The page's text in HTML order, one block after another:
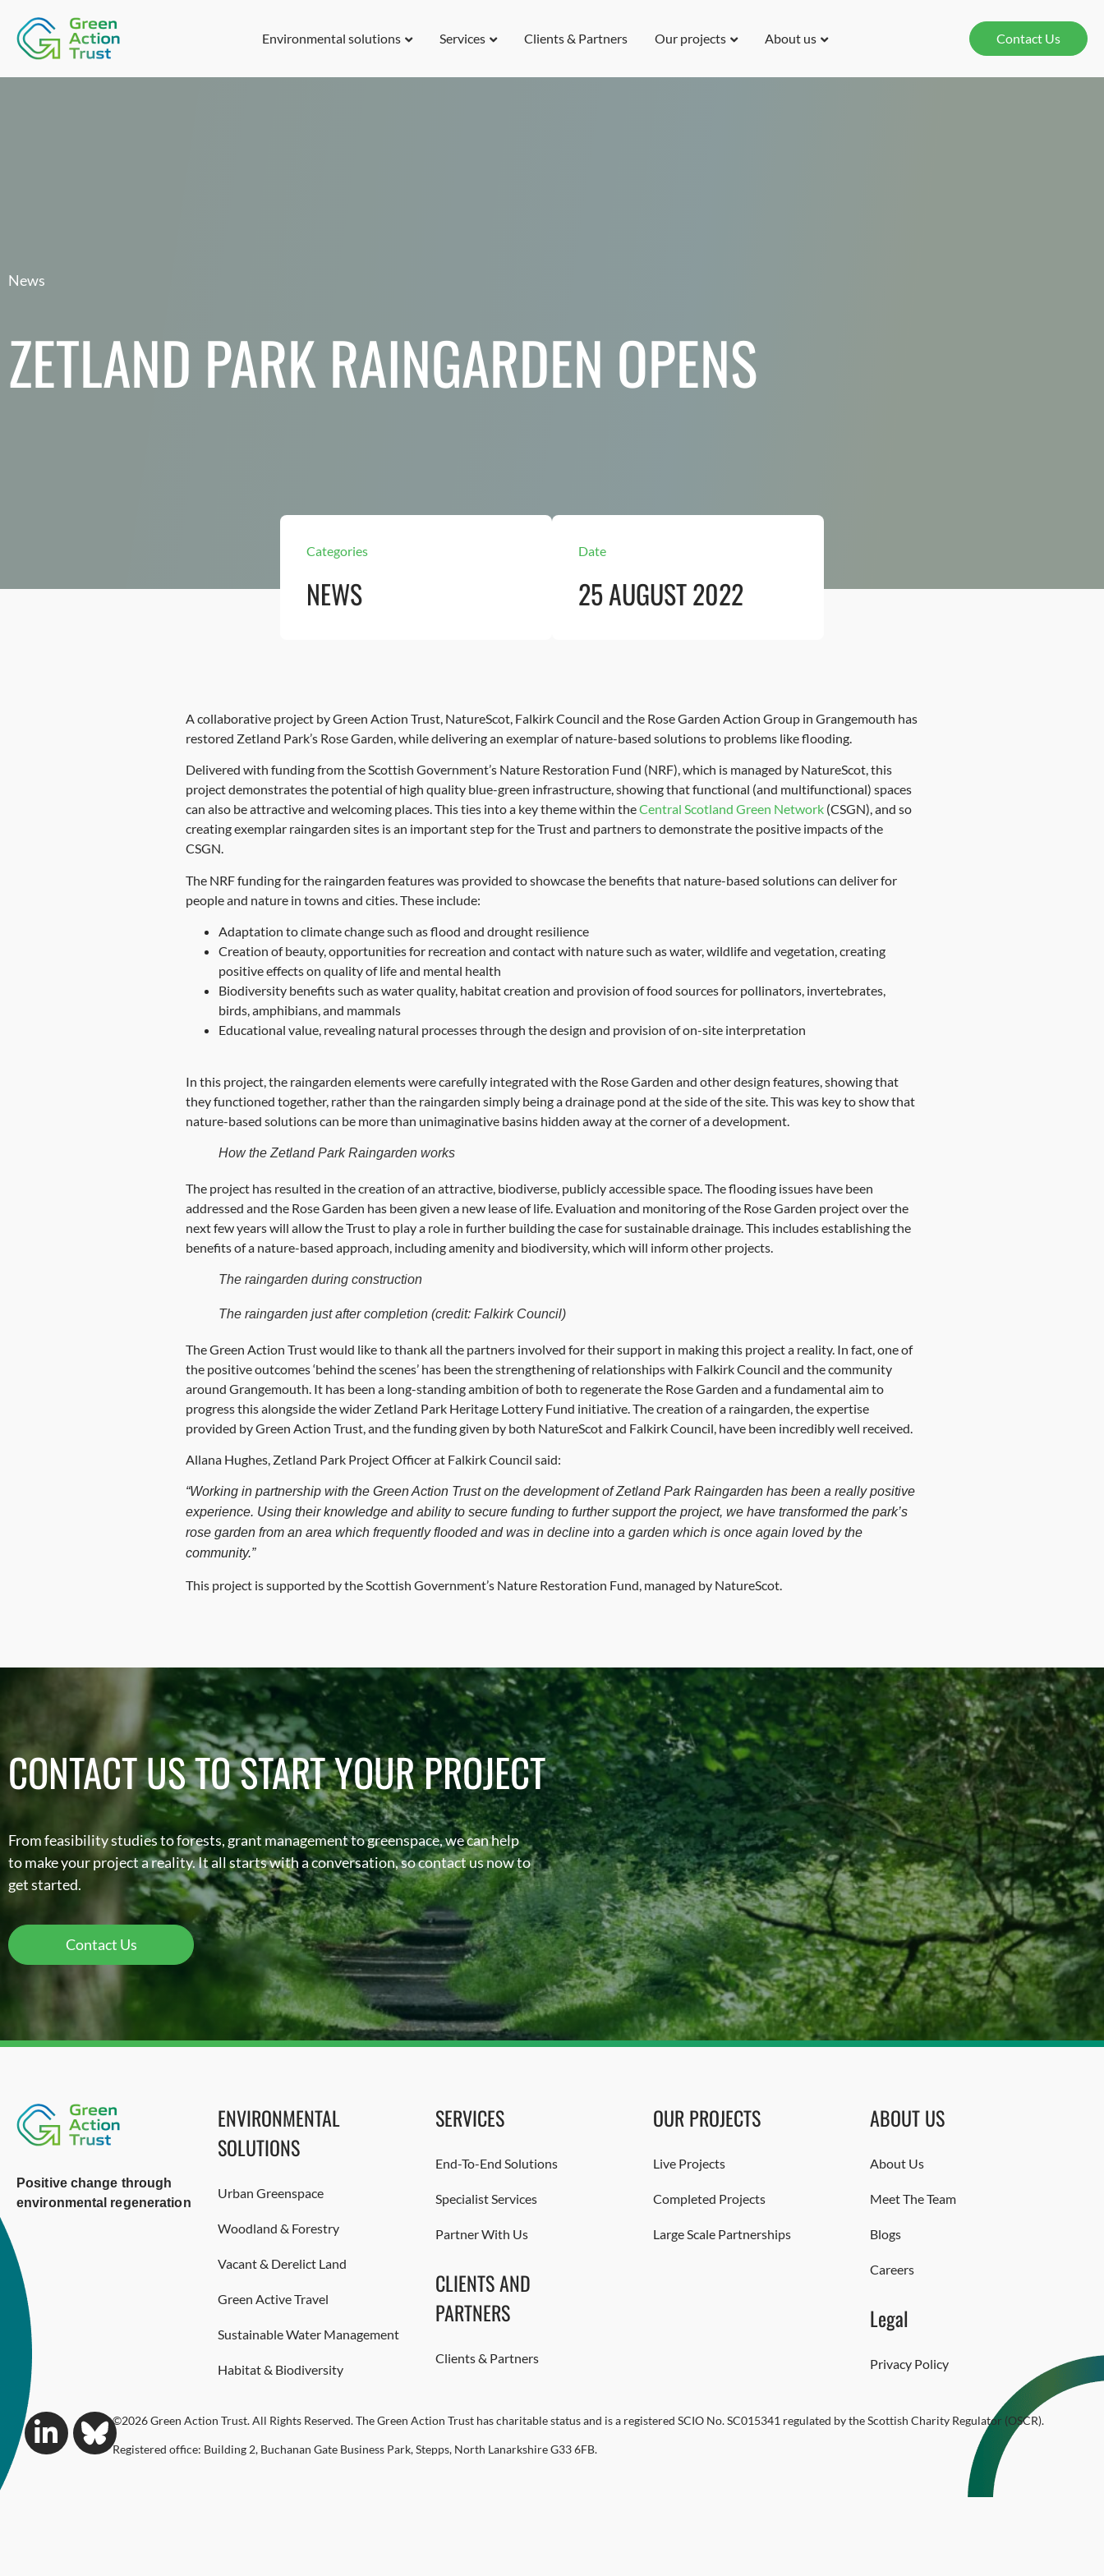
Environmental solutions Services Clients & Partners Our projects About us Contact Us
News
ZETLAND PARK RAINGARDEN OPENS
Categories
NEWS
Date
25 AUGUST 2022
A collaborative project by Green Action Trust, NatureScot, Falkirk Council and the Rose Garden Action Group in Grangemouth has
restored Zetland Park’s Rose Garden, while delivering an exemplar of nature-based solutions to problems like flooding.
Delivered with funding from the Scottish Government’s Nature Restoration Fund (NRF), which is managed by NatureScot, this
project demonstrates the potential of high quality blue-green infrastructure, showing that functional (and multifunctional) spaces
can also be attractive and welcoming places. This ties into a key theme within theCentral Scotland Green Network (CSGN), and so
creating exemplar raingarden sites is an important step for the Trust and partners to demonstrate the positive impacts of the
CSGN.
The NRF funding for the raingarden features was provided to showcase the benefits that nature-based solutions can deliver for
people and nature in towns and cities. These include:
Adaptation to climate change such as flood and drought resilience
Creation of beauty, opportunities for recreation and contact with nature such as water, wildlife and vegetation, creating
positive effects on quality of life and mental health
Biodiversity benefits such as water quality, habitat creation and provision of food sources for pollinators, invertebrates,
birds, amphibians, and mammals
Educational value, revealing natural processes through the design and provision of on-site interpretation
In this project, the raingarden elements were carefully integrated with the Rose Garden and other design features, showing that
they functioned together, rather than the raingarden simply being a drainage pond at the side of the site. This was key to show that
nature-based solutions can be more than unimaginative basins hidden away at the corner of a development.
How the Zetland Park Raingarden works
The project has resulted in the creation of an attractive, biodiverse, publicly accessible space. The flooding issues have been
addressed and the Rose Garden has been given a new lease of life. Evaluation and monitoring of the Rose Garden project over the
next few years will allow the Trust to play a role in further building the case for sustainable drainage. This includes establishing the
benefits of a nature-based approach, including amenity and biodiversity, which will inform other projects.
The raingarden during construction
The raingarden just after completion (credit: Falkirk Council)
The Green Action Trust would like to thank all the partners involved for their support in making this project a reality. In fact, one of
the positive outcomes ‘behind the scenes’ has been the strengthening of relationships with Falkirk Council and the community
around Grangemouth. It has been a long-standing ambition of both to regenerate the Rose Garden and a fundamental aim to
progress this alongside the wider Zetland Park Heritage Lottery Fund initiative. The creation of a raingarden, the expertise
provided by Green Action Trust, and the funding given by both NatureScot and Falkirk Council, have been incredibly well received.
Allana Hughes, Zetland Park Project Officer at Falkirk Council said:
“Working in partnership with the Green Action Trust on the development of Zetland Park Raingarden has been a really positive
experience. Using their knowledge and ability to secure funding to further support the project, we have transformed the park’s
rose garden from an area which frequently flooded and was in decline into a garden which is once again loved by the
community.”
This project is supported by the Scottish Government’s Nature Restoration Fund, managed by NatureScot.
CONTACT US TO START YOUR PROJECT
From feasibility studies to forests, grant management to greenspace, we can help
to make your project a reality. It all starts with a conversation, so contact us now to
get started.
Contact Us
Positive change through
environmental regeneration
ENVIRONMENTAL
SOLUTIONS
Urban Greenspace
Woodland & Forestry
Vacant & Derelict Land
Green Active Travel
Sustainable Water Management
Habitat & Biodiversity
SERVICES
End-To-End Solutions
Specialist Services
Partner With Us
CLIENTS AND
PARTNERS
Clients & Partners
OUR PROJECTS
Live Projects
Completed Projects
Large Scale Partnerships
ABOUT US
About Us
Meet The Team
Blogs
Careers
Legal
Privacy Policy
©2026 Green Action Trust. All Rights Reserved. The Green Action Trust has charitable status and is a registered SCIO No. SC015341 regulated by the Scottish Charity Regulator (OSCR).
Registered office: Building 2, Buchanan Gate Business Park, Stepps, North Lanarkshire G33 6FB.